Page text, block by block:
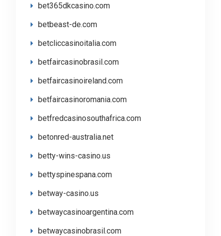
bet365dkcasino.com
betbeast-de.com
betcliccasinoitalia.com
betfaircasinobrasil.com
betfaircasinoireland.com
betfaircasinoromania.com
betfredcasinosouthafrica.com
betonred-australia.net
betty-wins-casino.us
bettyspinespana.com
betway-casino.us
betwaycasinoargentina.com
betwaycasinobrasil.com